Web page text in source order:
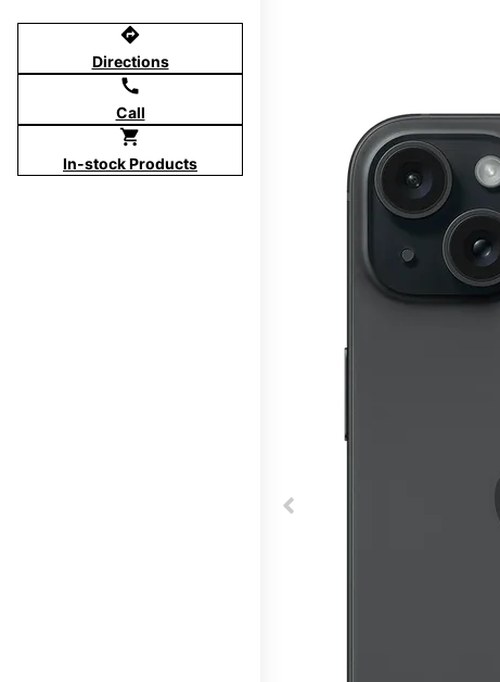
directions
Directions
call
Call
shopping_cart
In-stock Products